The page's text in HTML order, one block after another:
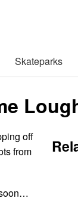
Skateparks
off
from